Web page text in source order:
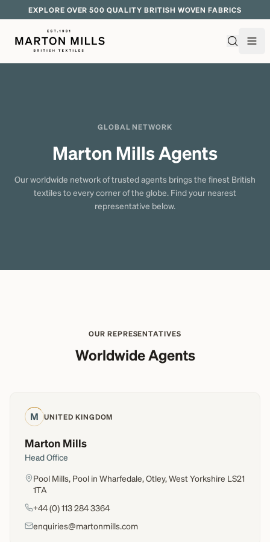
EXPLORE OVER 500 QUALITY BRITISH WOVEN FABRICS
GLOBAL NETWORK
Marton Mills Agents
Our worldwide network of trusted agents brings the finest British
textiles to every corner of the globe. Find your nearest
representative below.
OUR REPRESENTATIVES
Worldwide Agents
M UNITED KINGDOM
Marton Mills
Head Office
Pool Mills, Pool in Wharfedale, Otley, West Yorkshire LS21
1TA
+44 (0) 113 284 3364
enquiries@martonmills.com